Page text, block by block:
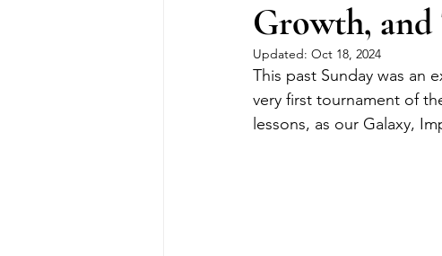
Volleyball Fundamentals Training
Growth,
Updated: Oct 18, 2024
This past Sunday was an
very first tournament of
lessons, as our Galaxy,